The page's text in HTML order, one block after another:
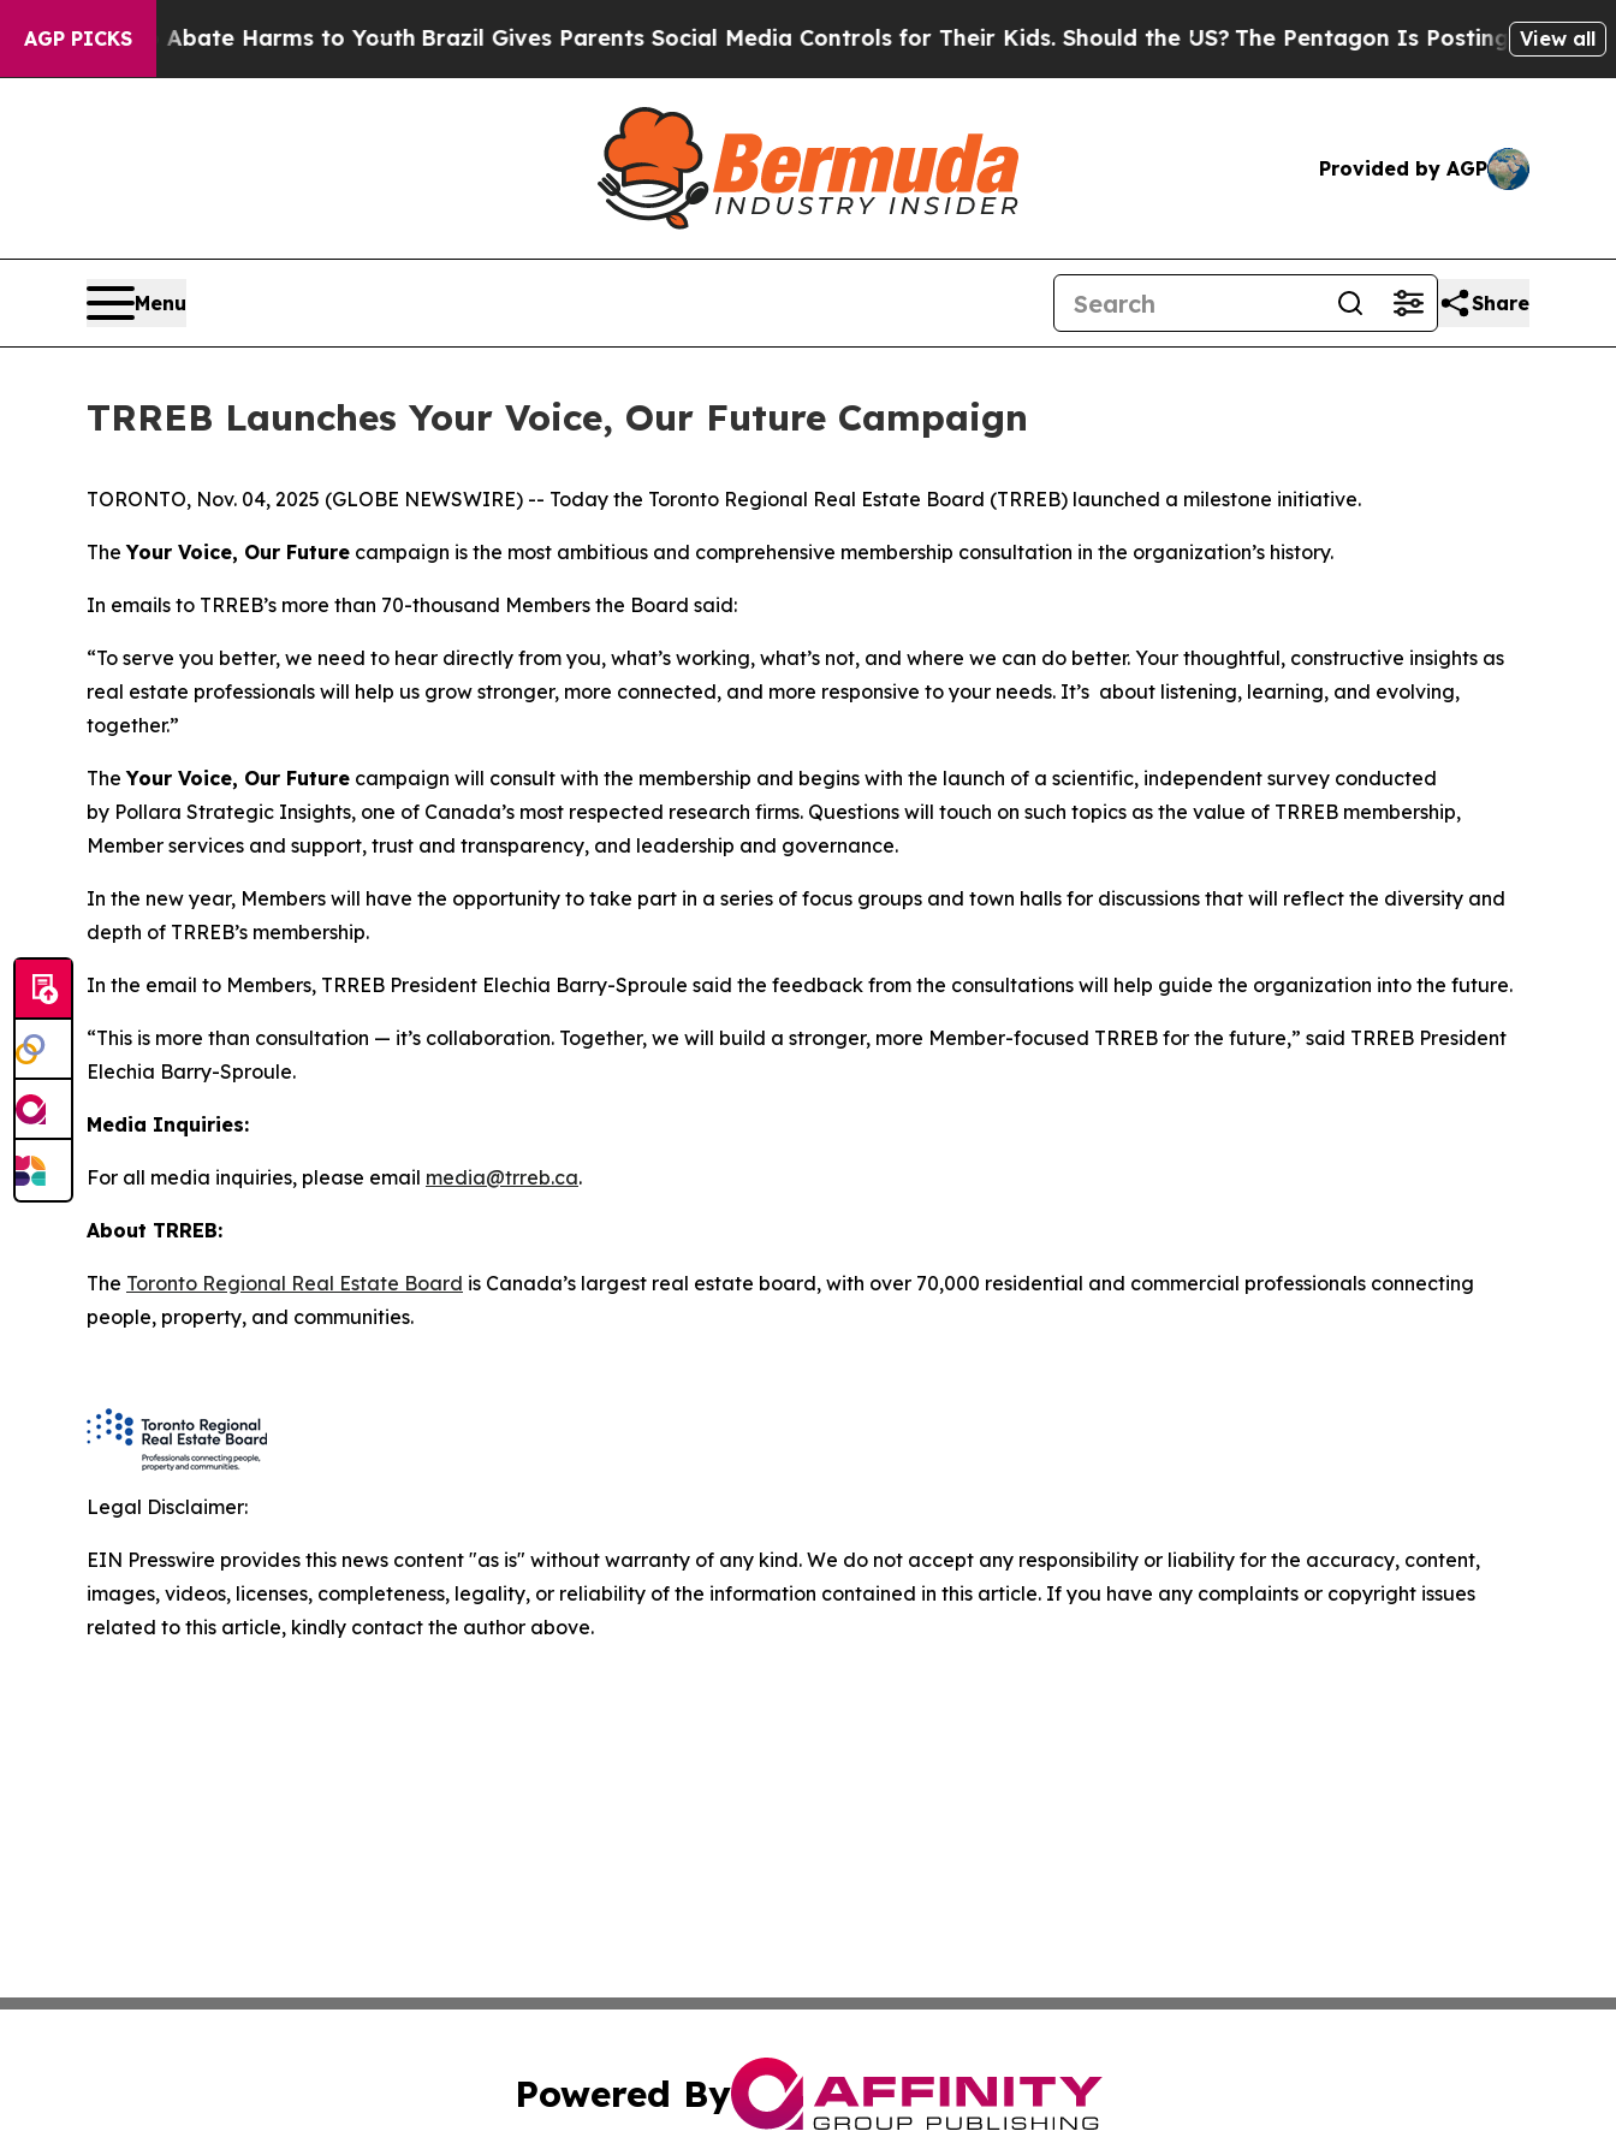
AGP PICKS
Fund to Abate Harms to YouthBrazil Gives Parents Social Media Controls for Their Kids. Should the US?The Pentagon Is Posting CrypticView all
Provided by AGP
Menu Share
TRREB Launches Your Voice, Our Future Campaign
TORONTO, Nov. 04, 2025 (GLOBE NEWSWIRE) -- Today the Toronto Regional Real Estate Board (TRREB) launched a milestone initiative.
TheYour Voice, Our Future campaign is the most ambitious and comprehensive membership consultation in the organization’s history.
In emails to TRREB’s more than 70-thousand Members the Board said:
“To serve you better, we need to hear directly from you, what’s working, what’s not, and where we can do better. Your thoughtful, constructive insights as
real estate professionals will help us grow stronger, more connected, and more responsive to your needs. It’s about listening, learning, and evolving,
together.”
TheYour Voice, Our Future campaign will consult with the membership and begins with the launch of a scientific, independent survey conducted
by Pollara Strategic Insights, one of Canada’s most respected research firms. Questions will touch on such topics as the value of TRREB membership,
Member services and support, trust and transparency, and leadership and governance.
In the new year, Members will have the opportunity to take part in a series of focus groups and town halls for discussions that will reflect the diversity and
depth of TRREB’s membership.
In the email to Members, TRREB President Elechia Barry-Sproule said the feedback from the consultations will help guide the organization into the future.
“This is more than consultation — it’s collaboration. Together, we will build a stronger, more Member-focused TRREB for the future,” said TRREB President
Elechia Barry-Sproule.
Media Inquiries:
For all media inquiries, please email media@trreb.ca.
About TRREB:
The Toronto Regional Real Estate Board is Canada’s largest real estate board, with over 70,000 residential and commercial professionals connecting
people, property, and communities.
Legal Disclaimer:
EIN Presswire provides this news content "as is" without warranty of any kind. We do not accept any responsibility or liability for the accuracy, content,
images, videos, licenses, completeness, legality, or reliability of the information contained in this article. If you have any complaints or copyright issues
related to this article, kindly contact the author above.
Powered By